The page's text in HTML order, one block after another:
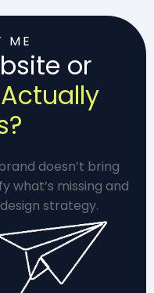
ME
or
doesn’t bring
what’s missing and
strategy.